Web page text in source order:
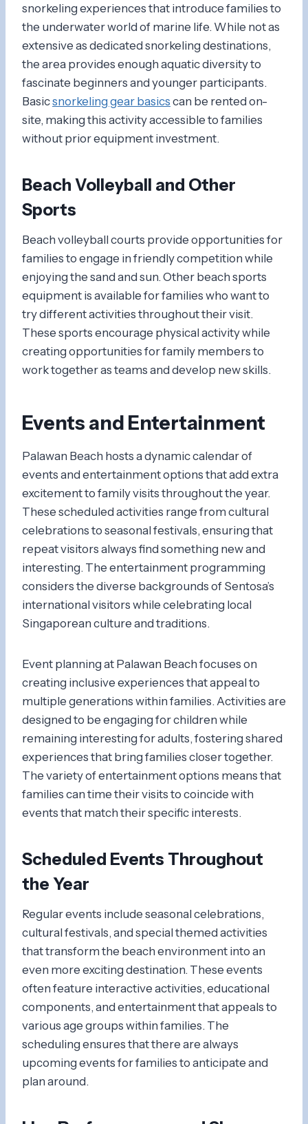
snorkeling experiences that introduce families to
the underwater world of marine life. While not as
extensive as dedicated snorkeling destinations,
the area provides enough aquatic diversity to
fascinate beginners and younger participants.
Basicsnorkeling gear basics can be rented on-
site, making this activity accessible to families
without prior equipment investment.
Beach Volleyball and Other
Sports
Beach volleyball courts provide opportunities for
families to engage in friendly competition while
enjoying the sand and sun. Other beach sports
equipment is available for families who want to
try different activities throughout their visit.
These sports encourage physical activity while
creating opportunities for family members to
work together as teams and develop new skills.
Events and Entertainment
Palawan Beach hosts a dynamic calendar of
events and entertainment options that add extra
excitement to family visits throughout the year.
These scheduled activities range from cultural
celebrations to seasonal festivals, ensuring that
repeat visitors always find something new and
interesting. The entertainment programming
considers the diverse backgrounds of Sentosa’s
international visitors while celebrating local
Singaporean culture and traditions.
Event planning at Palawan Beach focuses on
creating inclusive experiences that appeal to
multiple generations within families. Activities are
designed to be engaging for children while
remaining interesting for adults, fostering shared
experiences that bring families closer together.
The variety of entertainment options means that
families can time their visits to coincide with
events that match their specific interests.
Scheduled Events Throughout
the Year
Regular events include seasonal celebrations,
cultural festivals, and special themed activities
that transform the beach environment into an
even more exciting destination. These events
often feature interactive activities, educational
components, and entertainment that appeals to
various age groups within families. The
scheduling ensures that there are always
upcoming events for families to anticipate and
plan around.